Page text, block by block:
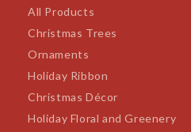
All Products
Christmas Trees
Ornaments
Holiday Ribbon
Christmas Décor
Holiday Floral and Greenery